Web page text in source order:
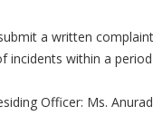
a written
incidents within a
Officer: Ms.